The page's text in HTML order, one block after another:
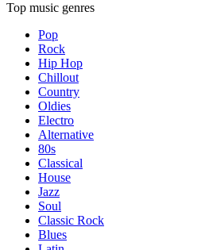
Top music genres
Pop
Rock
Hip Hop
Chillout
Country
Oldies
Electro
Alternative
80s
Classical
House
Jazz
Soul
Classic Rock
Blues